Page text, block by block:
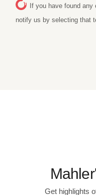
If you have found
notify us by selecting that
Get highlights